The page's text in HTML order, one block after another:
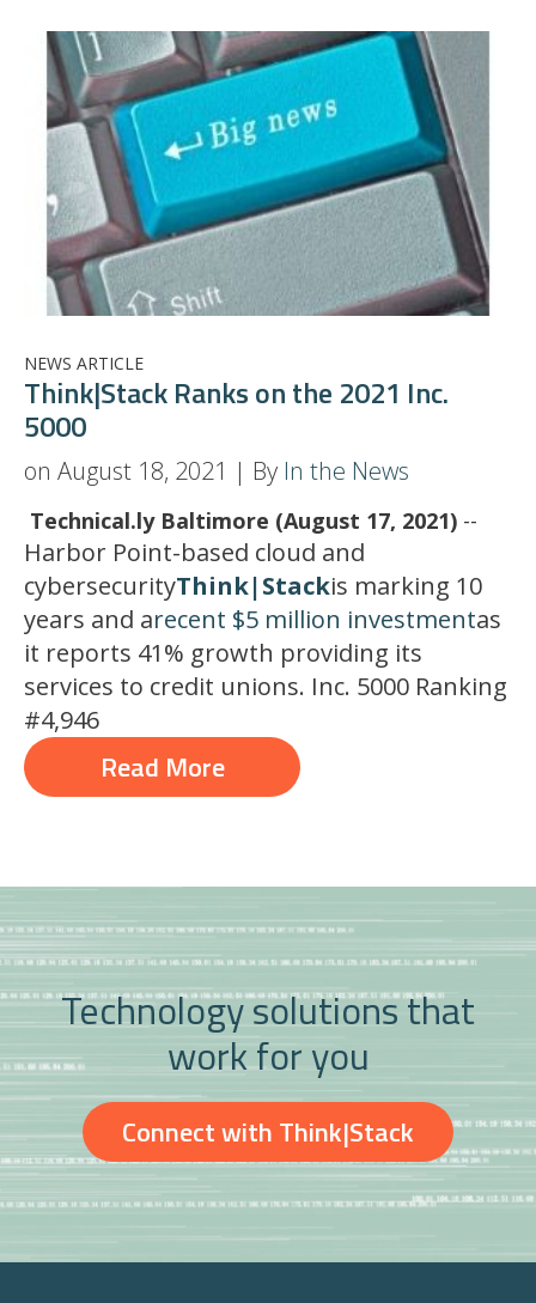
NEWS ARTICLE
Think|Stack Ranks on the 2021 Inc.
5000
on August 18, 2021 | By In the News
Technical.ly Baltimore (August 17, 2021) --
Harbor Point-based cloud and
cybersecurityThink|Stackis marking 10
years and arecent $5 million investmentas
it reports 41% growth providing its
services to credit unions. Inc. 5000 Ranking
#4,946
Read More
Technology solutions that
work for you
Connect with Think|Stack